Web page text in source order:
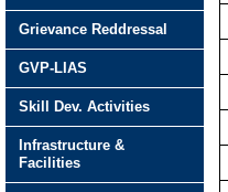
Grievance Reddressal
GVP-LIAS
Skill Dev. Activities
Infrastructure &
Facilities